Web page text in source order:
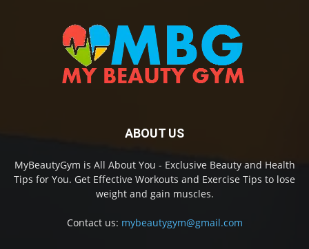
ABOUT US
MyBeautyGym is All About You - Exclusive Beauty and Health
Tips for You. Get Effective Workouts and Exercise Tips to lose
weight and gain muscles.
Contact us: mybeautygym@gmail.com